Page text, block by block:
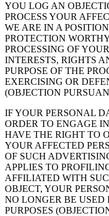
YOU LOG AN
PROCESS YOUR
WE ARE IN A
PROTECTION
PROCESSING OF
INTERESTS, RIGHTS
PURPOSE OF THE
EXERCISING OR
(OBJECTION
IF YOUR PERSONAL
ORDER TO ENGAGE
HAVE THE RIGHT TO
YOUR AFFECTED
OF SUCH
APPLIES TO
AFFILIATED WITH
OBJECT, YOUR
NO LONGER BE USED
PURPOSES